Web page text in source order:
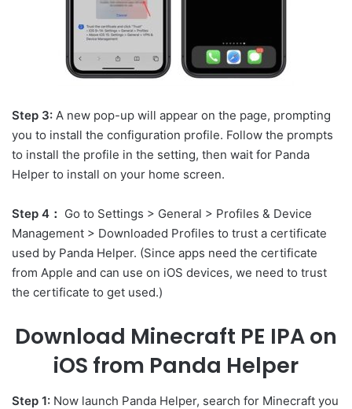
Step 3: A new pop-up will appear on the page, prompting
you to install the configuration profile. Follow the prompts
to install the profile in the setting, then wait for Panda
Helper to install on your home screen.
Step 4： Go to Settings > General > Profiles & Device
Management > Downloaded Profiles to trust a certificate
used by Panda Helper. (Since apps need the certificate
from Apple and can use on iOS devices, we need to trust
the certificate to get used.)
Download Minecraft PE IPA on
iOS from Panda Helper
Step 1: Now launch Panda Helper, search for Minecraft you